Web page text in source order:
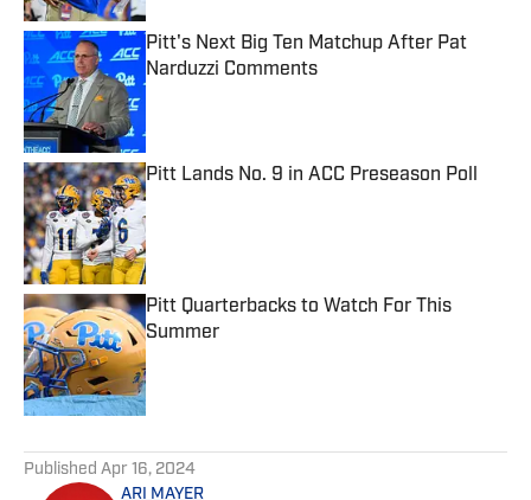
Pitt's Next Big Ten Matchup After Pat
Narduzzi Comments
Published by on Invalid Date
Pitt Lands No. 9 in ACC Preseason Poll
Published by on Invalid Date
Pitt Quarterbacks to Watch For This
Summer
Published by on Invalid Date
Published Apr 16, 2024
ARI MAYER